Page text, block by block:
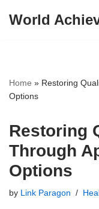
World
Home » Restoring
Options
Restoring
Through
Options
by Link Paragon